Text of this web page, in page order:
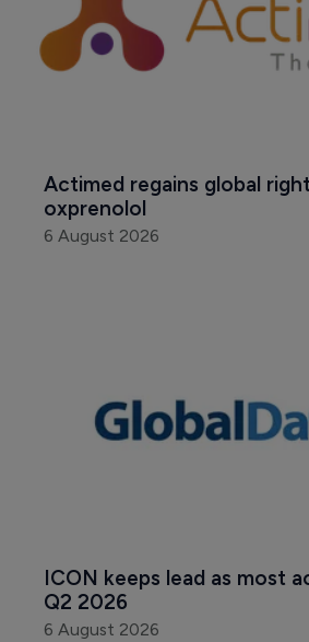
Actimed regains global
oxprenolol
6 August 2026
ICON keeps lead as most
Q2 2026
6 August 2026